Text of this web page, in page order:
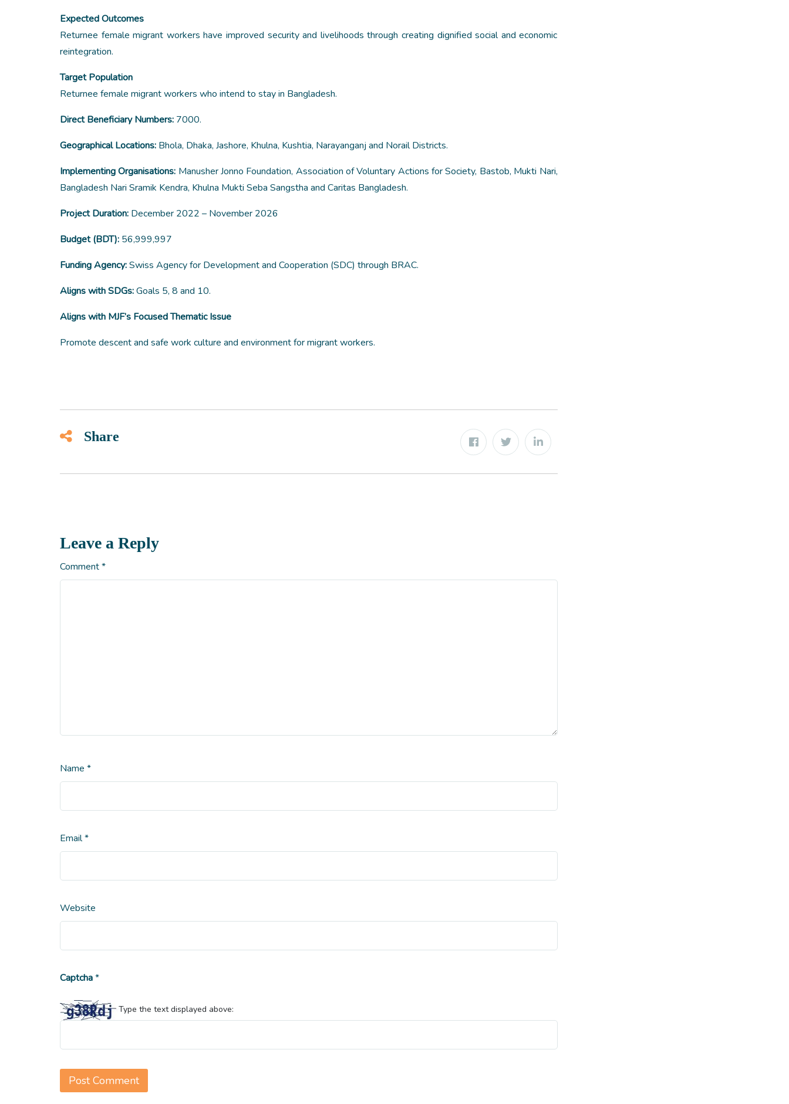
Expected Outcomes
Returnee female migrant workers have improved security and livelihoods through creating dignified social and economic
reintegration.
Target Population
Returnee female migrant workers who intend to stay in Bangladesh.
Direct Beneficiary Numbers: 7000.
Geographical Locations: Bhola, Dhaka, Jashore, Khulna, Kushtia, Narayanganj and Norail Districts.
Implementing Organisations: Manusher Jonno Foundation, Association of Voluntary Actions for Society, Bastob, Mukti Nari,
Bangladesh Nari Sramik Kendra, Khulna Mukti Seba Sangstha and Caritas Bangladesh.
Project Duration: December 2022 – November 2026
Budget (BDT): 56,999,997
Funding Agency:Swiss Agency for Development and Cooperation (SDC) through BRAC.
Aligns with SDGs:Goals 5, 8 and 10.
Aligns with MJF’s Focused Thematic Issue
Promote descent and safe work culture and environment for migrant workers.
Share
Leave a Reply
Comment*
Name *
Email*
Website
Captcha*
Type the text displayed above: